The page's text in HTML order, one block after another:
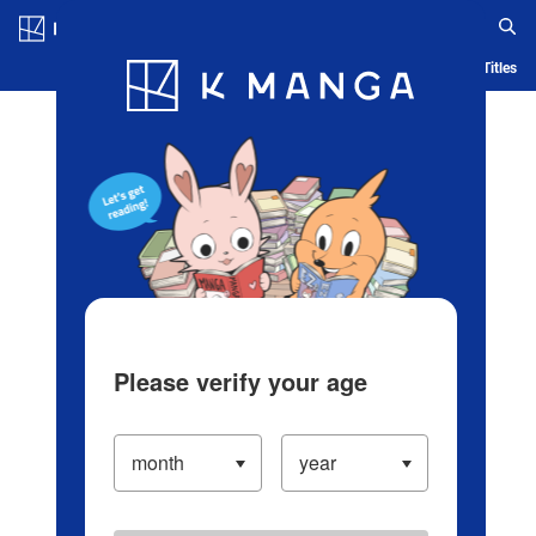
Blog App Ranking History Serialized Titles
Please verify your age